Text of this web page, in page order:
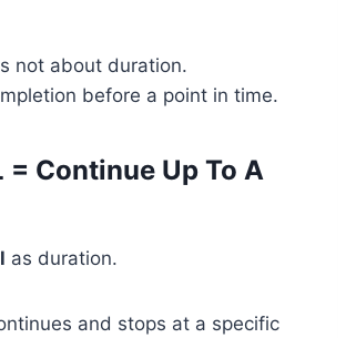
not about duration.
before a point in time.
= Continue Up To A
as duration.
and stops at a specific